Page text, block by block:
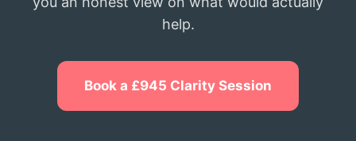
help.
Book a £945 Clarity Session